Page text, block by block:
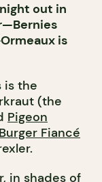
out in
is
is the
(the
Pigeon
Burger Fiancé
in shades of